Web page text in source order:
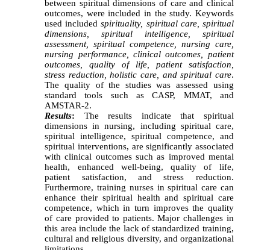
between spiritual dimensions of care and clinical
outcomes, were included in the study. Keywords
used includedspirituality, spiritual care, spiritual
dimensions, spiritual intelligence, spiritual
assessment, spiritual competence, nursing care,
nursing performance, clinical outcomes, patient
outcomes, quality of life, patient satisfaction,
stress reduction, holistic care, and spiritual care.
The quality of the studies was assessed using
standard tools such as CASP, MMAT, and
AMSTAR-2.
Results: The results indicate that spiritual
dimensions in nursing, including spiritual care,
spiritual intelligence, spiritual competence, and
spiritual interventions, are significantly associated
with clinical outcomes such as improved mental
health, enhanced well-being, quality of life,
patient satisfaction, and stress reduction.
Furthermore, training nurses in spiritual care can
enhance their spiritual health and spiritual care
competence, which in turn improves the quality
of care provided to patients. Major challenges in
this area include the lack of standardized training,
cultural and religious diversity, and organizational